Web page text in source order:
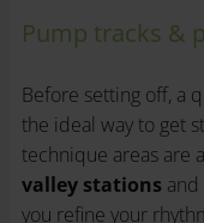
Pump tracks &
Before setting off, a
the ideal way to get
technique areas are
valley stations
you refine your